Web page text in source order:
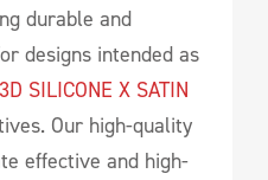
durable and
designs intended as
3D SILICONE X SATIN
Our high-quality
effective and high-